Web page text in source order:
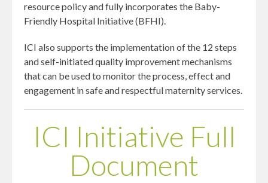
resource policy and fully incorporates the Baby-
Friendly Hospital Initiative (BFHI).
ICI also supports the implementation of the 12 steps
and self-initiated quality improvement mechanisms
that can be used to monitor the process, effect and
engagement in safe and respectful maternity services.
ICI Initiative Full
Document